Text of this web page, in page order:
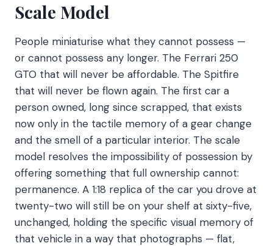
Scale Model
People miniaturise what they cannot possess —
or cannot possess any longer. The Ferrari 250
GTO that will never be affordable. The Spitfire
that will never be flown again. The first car a
person owned, long since scrapped, that exists
now only in the tactile memory of a gear change
and the smell of a particular interior. The scale
model resolves the impossibility of possession by
offering something that full ownership cannot:
permanence. A 1:18 replica of the car you drove at
twenty-two will still be on your shelf at sixty-five,
unchanged, holding the specific visual memory of
that vehicle in a way that photographs — flat,